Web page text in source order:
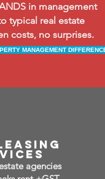
in management
typical real estate
costs, no surprises.
MANAGEMENT DIFFERENCE
agencies